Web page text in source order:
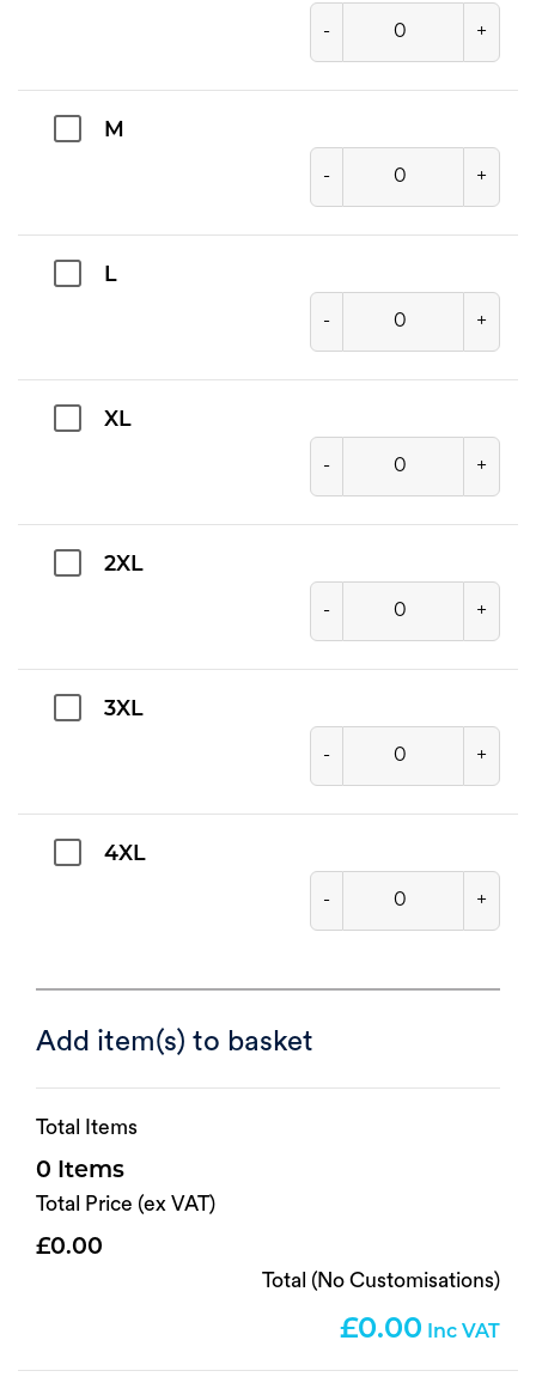
- +
M
- +
L
- +
XL
- +
2XL
- +
3XL
- +
4XL
- +
Add item(s) to basket
Total Items
0
Total Price (ex VAT)
0.00
Total (No Customisations)
0.00